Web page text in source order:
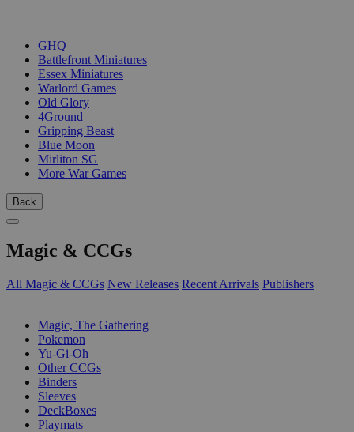
GHQ
Battlefront Miniatures
Essex Miniatures
Warlord Games
Old Glory
4Ground
Gripping Beast
Blue Moon
Mirliton SG
More War Games
Back
Magic & CCGs
All Magic & CCGs New Releases Recent Arrivals Publishers
Magic, The Gathering
Pokemon
Yu-Gi-Oh
Other CCGs
Binders
Sleeves
DeckBoxes
Playmats